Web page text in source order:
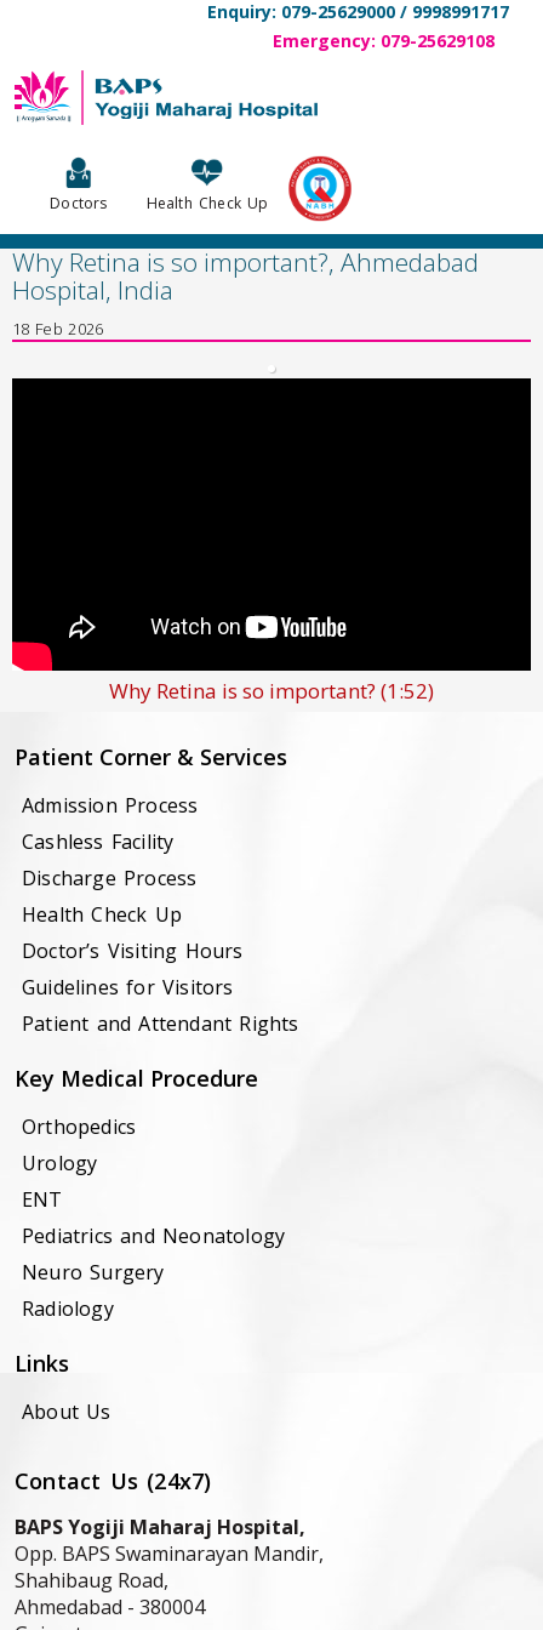
Enquiry: 079-25629000 / 9998991717
Emergency: 079-25629108
Doctors Health Check Up
Why Retina is so important?, Ahmedabad
Hospital, India
18 Feb 2026
Why Retina is so important? (1:52)
Patient Corner & Services
Admission Process
Cashless Facility
Discharge Process
Health Check Up
Doctor’s Visiting Hours
Guidelines for Visitors
Patient and Attendant Rights
Key Medical Procedure
Orthopedics
Urology
ENT
Pediatrics and Neonatology
Neuro Surgery
Radiology
Links
About Us
Contact Us (24x7)
BAPS Yogiji Maharaj Hospital,
Opp. BAPS Swaminarayan Mandir,
Shahibaug Road,
Ahmedabad - 380004